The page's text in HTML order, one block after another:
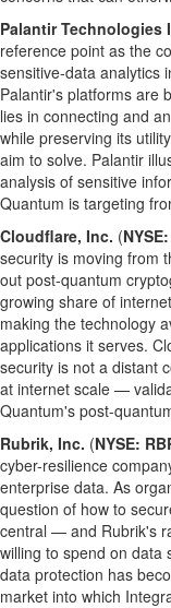
Palantir Technologies
reference point as the
sensitive-data analytics
Palantir's platforms are
lies in connecting and
while preserving its
aim to solve. Palantir
analysis of sensitive
Quantum is targeting
Cloudflare, Inc. (
security is moving from
out post-quantum
growing share of
making the technology
applications it serves.
security is not a distant
at internet scale —
Quantum's post-
Rubrik, Inc. (NYSE:
cyber-resilience
enterprise data. As
question of how to
central — and Rubrik's
willing to spend on data
data protection has
market into which